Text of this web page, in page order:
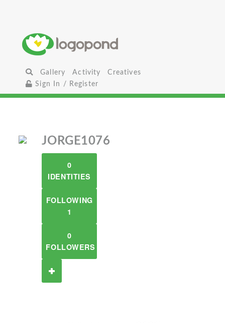
Gallery Activity
Creatives
Sign In / Register
JORGE1076
0
IDENTITIES
FOLLOWING
1
0
FOLLOWERS